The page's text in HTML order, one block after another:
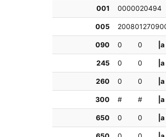
001 0000020494
005
090 0 0 |a
245 0 0 |a
260 0 0 |a
300 # # |a
650 0 0 |a